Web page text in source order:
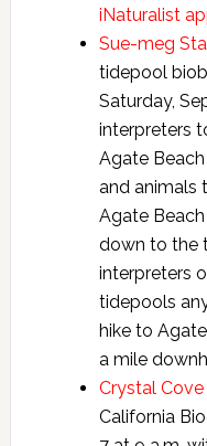
iNaturalist
Sue-meg
tidepool
Saturday,
interpreters
Agate
and animals
Agate
down to the
interpreters
tidepools
hike to
a mile
Crystal
California